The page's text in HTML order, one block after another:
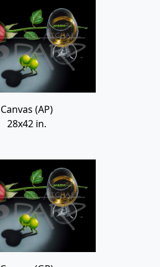
Canvas (AP)
28x42 in.